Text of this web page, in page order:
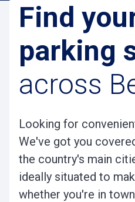
Find
parking
across
Looking for
We've got you
the country's main
ideally situated to
whether you're in